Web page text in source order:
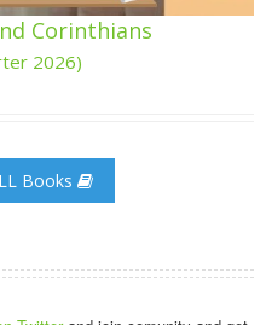
Corinthians
2026)
Books